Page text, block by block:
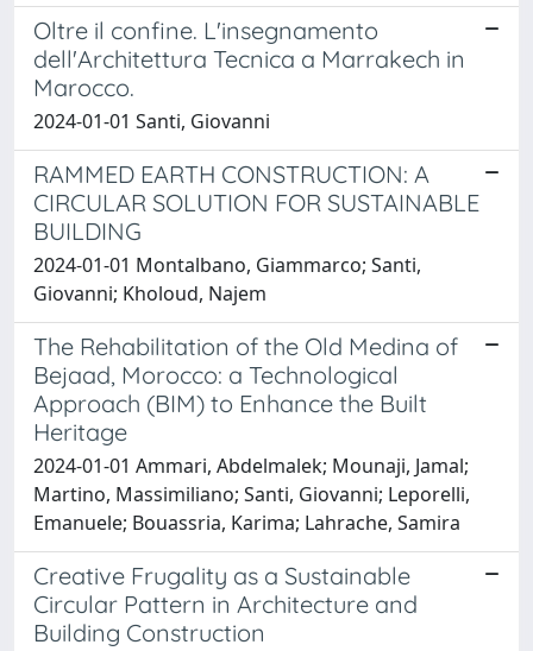
Oltre il confine. L'insegnamento
dell'Architettura Tecnica a Marrakech in
Marocco.
2024-01-01 Santi, Giovanni
RAMMED EARTH CONSTRUCTION: A
CIRCULAR SOLUTION FOR SUSTAINABLE
BUILDING
2024-01-01 Montalbano, Giammarco; Santi,
Giovanni; Kholoud, Najem
The Rehabilitation of the Old Medina of
Bejaad, Morocco: a Technological
Approach (BIM) to Enhance the Built
Heritage
2024-01-01 Ammari, Abdelmalek; Mounaji, Jamal;
Martino, Massimiliano; Santi, Giovanni; Leporelli,
Emanuele; Bouassria, Karima; Lahrache, Samira
Creative Frugality as a Sustainable
Circular Pattern in Architecture and
Building Construction